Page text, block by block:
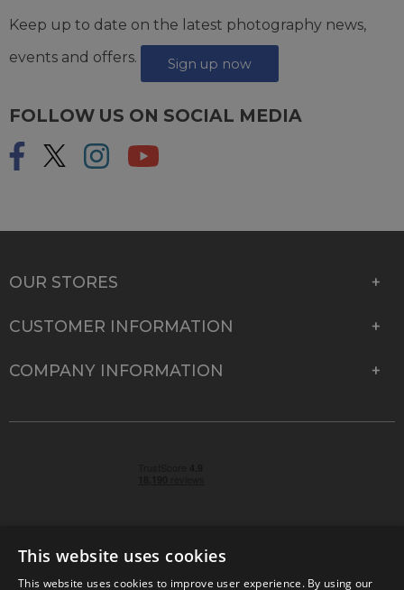
Keep up to date on the latest photography news,
events and offers.
Sign up now
FOLLOW US ON SOCIAL MEDIA
OUR STORES
CUSTOMER INFORMATION
COMPANY INFORMATION
This website uses cookies
This website uses cookies to improve user experience. By using our